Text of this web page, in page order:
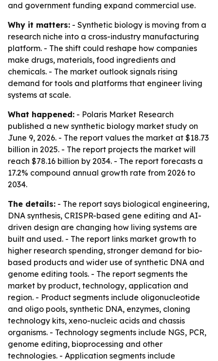
and government funding expand commercial use.
Why it matters: - Synthetic biology is moving from a
research niche into a cross-industry manufacturing
platform. - The shift could reshape how companies
make drugs, materials, food ingredients and
chemicals. - The market outlook signals rising
demand for tools and platforms that engineer living
systems at scale.
What happened: - Polaris Market Research
published a new synthetic biology market study on
June 9, 2026. - The report values the market at $18.73
billion in 2025. - The report projects the market will
reach $78.16 billion by 2034. - The report forecasts a
17.2% compound annual growth rate from 2026 to
2034.
The details: - The report says biological engineering,
DNA synthesis, CRISPR-based gene editing and AI-
driven design are changing how living systems are
built and used. - The report links market growth to
higher research spending, stronger demand for bio-
based products and wider use of synthetic DNA and
genome editing tools. - The report segments the
market by product, technology, application and
region. - Product segments include oligonucleotide
and oligo pools, synthetic DNA, enzymes, cloning
technology kits, xeno-nucleic acids and chassis
organisms. - Technology segments include NGS, PCR,
genome editing, bioprocessing and other
technologies. - Application segments include